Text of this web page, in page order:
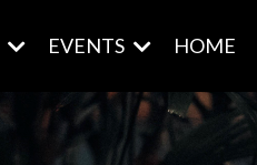
EVENTS HOME